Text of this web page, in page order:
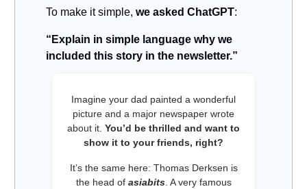
To make it simple, we asked ChatGPT:
“Explain in simple language why we
included this story in the newsletter.”
Imagine your dad painted a wonderful
picture and a major newspaper wrote
about it. You’d be thrilled and want to
show it to your friends, right?
It’s the same here: Thomas Derksen is
the head of asiabits. A very famous